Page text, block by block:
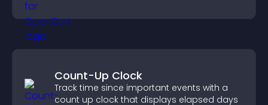
Count-Up Clock
Track time since important events with a
count up clock that displays elapsed days